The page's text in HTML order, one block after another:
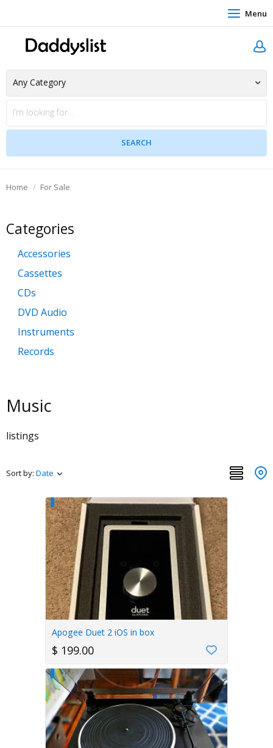
Menu
Home For Sale
Categories
Accessories
Cassettes
CDs
DVD Audio
Instruments
Records
Music
listings
Sort by: Date
Apogee Duet 2 iOS in box
$ 199.00